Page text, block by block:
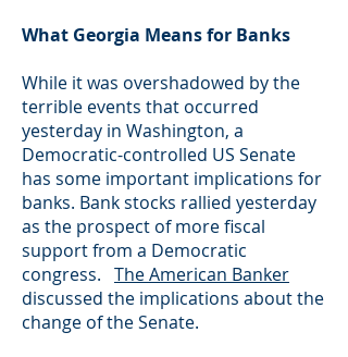
What Georgia Means for Banks
While it was overshadowed by the
terrible events that occurred
yesterday in Washington, a
Democratic-controlled US Senate
has some important implications for
banks. Bank stocks rallied yesterday
as the prospect of more fiscal
support from a Democratic
congress. The American Banker
discussed the implications about the
change of the Senate.